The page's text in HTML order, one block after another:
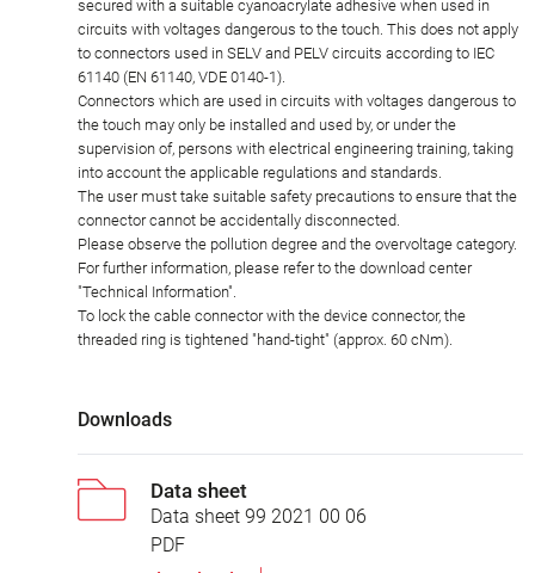
secured with a suitable cyanoacrylate adhesive when used in
circuits with voltages dangerous to the touch. This does not apply
to connectors used in SELV and PELV circuits according to IEC
61140 (EN 61140, VDE 0140-1).
Connectors which are used in circuits with voltages dangerous to
the touch may only be installed and used by, or under the
supervision of, persons with electrical engineering training, taking
into account the applicable regulations and standards.
The user must take suitable safety precautions to ensure that the
connector cannot be accidentally disconnected.
Please observe the pollution degree and the overvoltage category.
For further information, please refer to the download center
"Technical Information".
To lock the cable connector with the device connector, the
threaded ring is tightened "hand-tight" (approx. 60 cNm).
Downloads
Data sheet
Data sheet 99 2021 00 06
PDF